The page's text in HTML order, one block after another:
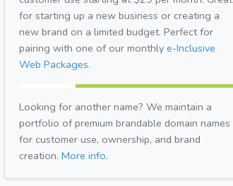
for starting up a new business or creating a
new brand on a limited budget. Perfect for
pairing with one of our monthly e-Inclusive
Web Packages.
Looking for another name? We maintain a
portfolio of premium brandable domain names
for customer use, ownership, and brand
creation. More info.